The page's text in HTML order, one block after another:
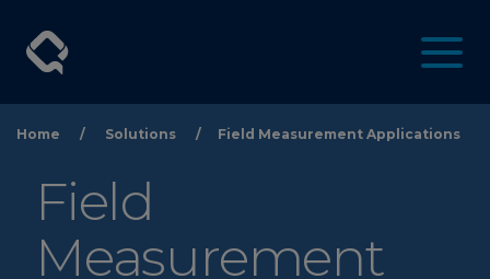
Home / Solutions / Field Measurement Applications
Field
Measurement